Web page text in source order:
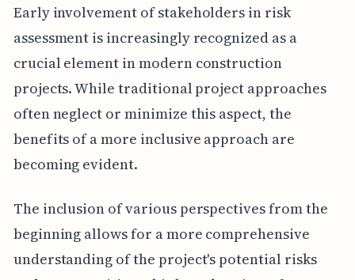
Early involvement of stakeholders in risk
assessment is increasingly recognized as a
crucial element in modern construction
projects. While traditional project approaches
often neglect or minimize this aspect, the
benefits of a more inclusive approach are
becoming evident.
The inclusion of various perspectives from the
beginning allows for a more comprehensive
understanding of the project's potential risks